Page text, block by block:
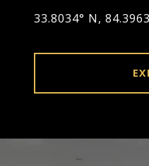
33.8034° N,